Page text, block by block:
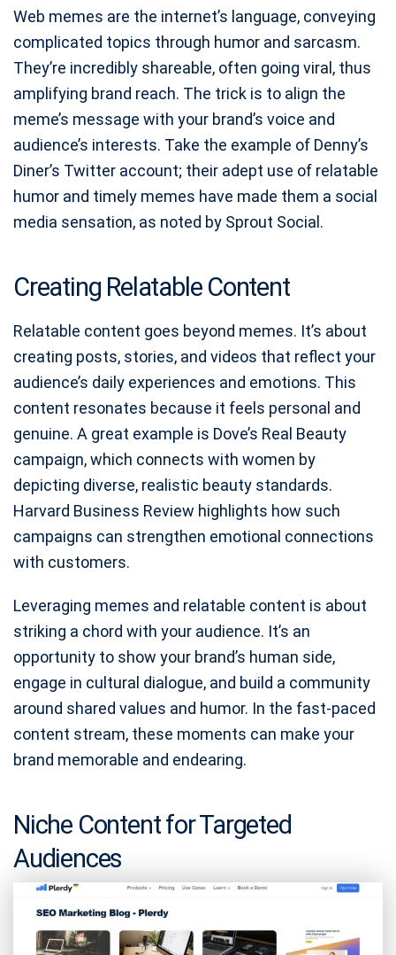
Web memes are the internet’s language, conveying
complicated topics through humor and sarcasm.
They’re incredibly shareable, often going viral, thus
amplifying brand reach. The trick is to align the
meme’s message with your brand’s voice and
audience’s interests. Take the example of Denny’s
Diner’s Twitter account; their adept use of relatable
humor and timely memes have made them a social
media sensation, as noted by Sprout Social.
Creating Relatable Content
Relatable content goes beyond memes. It’s about
creating posts, stories, and videos that reflect your
audience’s daily experiences and emotions. This
content resonates because it feels personal and
genuine. A great example is Dove’s Real Beauty
campaign, which connects with women by
depicting diverse, realistic beauty standards.
Harvard Business Review highlights how such
campaigns can strengthen emotional connections
with customers.
Leveraging memes and relatable content is about
striking a chord with your audience. It’s an
opportunity to show your brand’s human side,
engage in cultural dialogue, and build a community
around shared values and humor. In the fast-paced
content stream, these moments can make your
brand memorable and endearing.
Niche Content for Targeted
Audiences